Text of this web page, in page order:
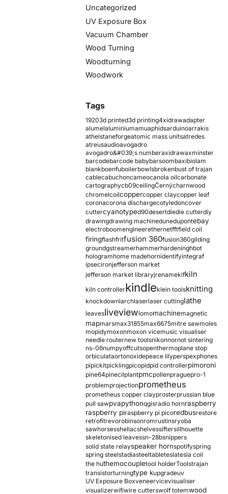
Uncategorized
UV Exposure Box
Vacuum Chamber
Wood Turning
Woodturning
Woodwork
Tags
19203d printed3d printing4xidrawadapter
alumelaluminiumamuaphidsarduinoarrakis
athelstaneforgeatomic mass unitsatredes
atreusaudioavogadro
avogadro&#039;s numberaxidrawaxminster
barcodebarcode babybarsoombaxibiolam
blankboenfuboilerbowlsbrokenbust of trajan
cablecabuchoncameocanola oilcarbonate
cartographycb09ceilingČernýcharnwood
chromelcoilcoppercopper claycopper leaf
coronacorona dischargecotyledoncover
cuttercyanotyped90desertdiedie cutterdiy
drawingdrawing machinedunedupontebay
electroboomengineerethernetfftfield coil
firingflashfritfusion 360fusion360gilding
groundgstreamerhammerhardeninghbot
hologramhome madehornidentifyintegraf
ipsecironjefferson market
jefferson market libraryjrenamekifkiln
kiln controllerkindleklein toolsknitting
knockdownlarchlaserlaser cuttinglathe
leavesliveviewlomomachinemagnetic
mapmarsmax31855max6675mitre sawmoles
mopidymoxonmoxon vicemusic visualiser
needle routernew toolsnikonnornot sintering
ns-06numpyoffcutsopenthermoplane stop
orbiculataortonoxidepeace lilyperspexphones
pipickitpicklingpicopidpid controllerpimoroni
pine64pinecilplantpmcpollenpraguepro-1
problemprojectionprometheus
prometheus copper clayprosterprussian blue
pull sawpvapythonqgisradio hornraspberry
raspberry piraspberry pi picoredbusrestore
retrofitrevorobinsonromrustinsryoba
sawhorsesshellacshelvessiftersillhouette
skeletonised leavessn-28bsnippers
solid state relayspeaker hornspotifyspring
spring steelstadiasteeltableteslatesla coil
the huthemocoupletool holderToolstrajan
transistorturningtype kupgradeuv
UV Exposure Boxveneervicevisualiser
visualizerwifiwire cutterswolf totemwood